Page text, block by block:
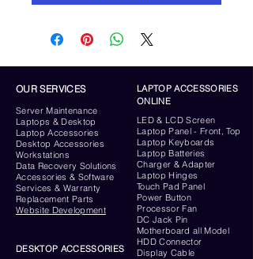
OUR SERVICES
ServerMaintenance
Laptops & Desktop
Laptop Accessories
Desktop Accessories
Workstations
Data Recovery Solutions
Accessories & Software
Services & Warranty
Replacement Parts
Website Development
LAPTOP ACCESSORIES
ONLINE
LED & LCD Screen
Laptop Panel - Front, Top
Laptop Keyboards
Laptop Batteries
Charger & Adapter
Laptop Hinges
Touch Pad Panel
Power Button
Processor Fan
DC Jack Pin
Motherboard all Model
HDD Connector
Display Cable
DESKTOP ACCESSORIES